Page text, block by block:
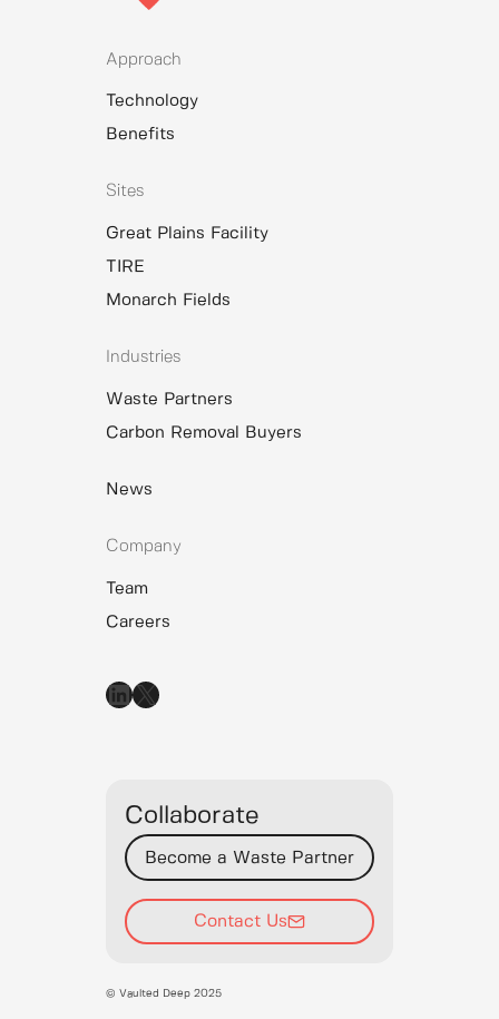
Approach
Technology
Benefits
Sites
Great Plains Facility
TIRE
Monarch Fields
Industries
Waste Partners
Carbon Removal Buyers
News
Company
Team
Careers
LinkedIn
X
Collaborate
Become a Waste Partner
Contact Us
© Vaulted Deep 2025